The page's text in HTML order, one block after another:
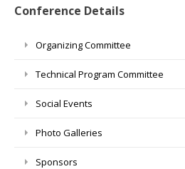
Conference Details
Organizing Committee
Technical Program Committee
Social Events
Photo Galleries
Sponsors